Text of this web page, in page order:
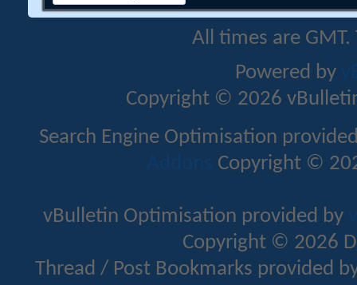
All times are
Powered by
Copyright © 2026
Search Engine Optimisation
Addons Copyright ©
vBulletin Optimisation provided by
Copyright © 2026
Thread / Post Bookmarks provided